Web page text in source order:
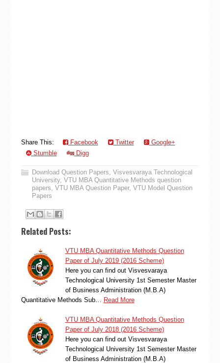
Share This: Facebook Twitter
Google+
Stumble
Digg
Download Question Papers, Visvesvaraya Technological
University, VTU MBA Quantitative Methods question
papers, VTU MBA Question Paper, VTU Model Question
Papers
Related Posts:
VTU MBA Quantitative Methods Question
Paper of July 2019 (2016 Scheme)
Here you can find out Visvesvaraya
Technological University 1st Semester Master
of Business Administration (M.B.A)
Quantitative Methods Sub…
Read More
VTU MBA Quantitative Methods Question
Paper of July 2018 (2016 Scheme)
Here you can find out Visvesvaraya
Technological University 1st Semester Master
of Business Administration (M.B.A)